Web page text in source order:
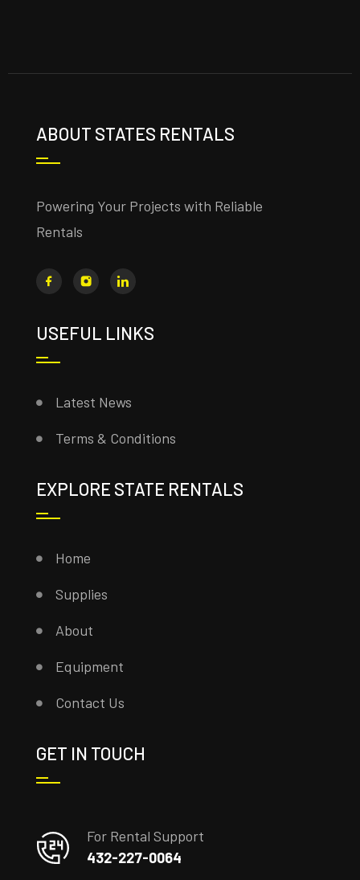
ABOUT STATES RENTALS
Powering Your Projects with Reliable
Rentals
USEFUL LINKS
Latest News
Terms & Conditions
EXPLORE STATE RENTALS
Home
Supplies
About
Equipment
Contact Us
GET IN TOUCH
For Rental Support
432-227-0064